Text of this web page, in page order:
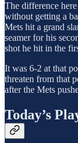
The difference
without getting a
Mets hit a grand
seamer for his
shot he hit in the
It was 6-2 at that
threaten from that
after the Mets
Today’s